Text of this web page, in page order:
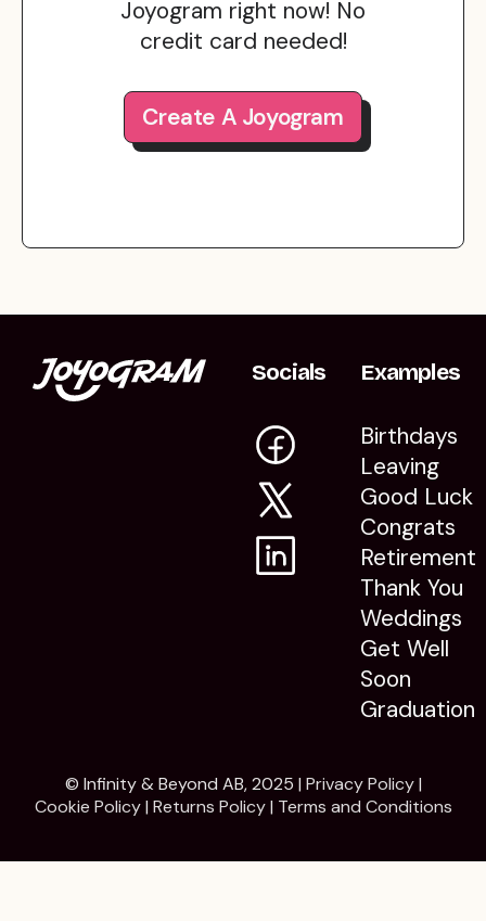
Joyogram right now! No
credit card needed!
Create A Joyogram
Socials Examples
Birthdays
Leaving
Good Luck
Congrats
Retirement
Thank You
Weddings
Get Well
Soon
Graduation
© Infinity & Beyond AB, 2025 | Privacy Policy |
Cookie Policy | Returns Policy | Terms and Conditions